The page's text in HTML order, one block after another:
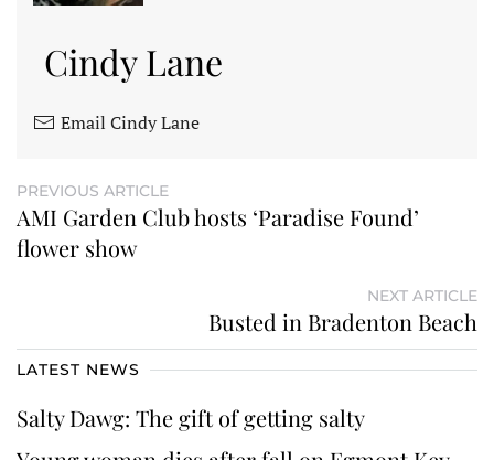
Cindy Lane
Email Cindy Lane
PREVIOUS ARTICLE
AMI Garden Club hosts ‘Paradise Found’
flower show
NEXT ARTICLE
Busted in Bradenton Beach
LATEST NEWS
Salty Dawg: The gift of getting salty